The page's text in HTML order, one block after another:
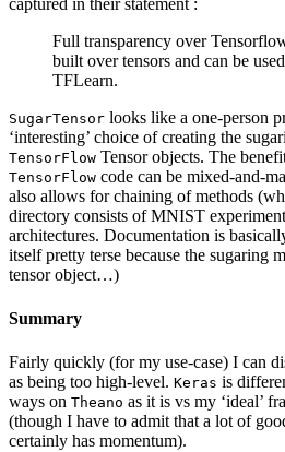
captured in their statement :
Full transparency over
built over tensors and can be
TFLearn.
SugarTensor looks like a one-person
‘interesting’ choice of creating the
TensorFlow Tensor objects. The
TensorFlow code can be mixed-and-
also allows for chaining of methods
directory consists of MNIST
architectures. Documentation is
itself pretty terse because the sugaring
tensor object…)
Summary
Fairly quickly (for my use-case) I can
as being too high-level. Keras is
ways on Theano as it is vs my ‘ideal’
(though I have to admit that a lot of
certainly has momentum).